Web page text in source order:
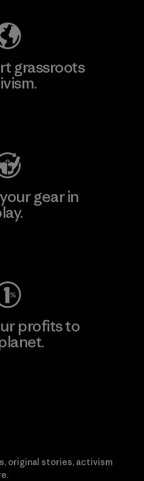
grassroots
gear in
profits to
original stories, activism